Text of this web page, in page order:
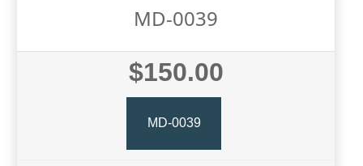
MD-0039
$150.00
MD-0039